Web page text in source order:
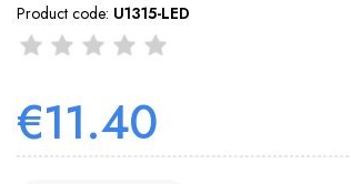
Product code: U1315-LED
€11.40